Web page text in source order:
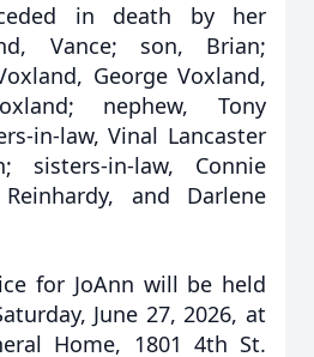
in death by her
Vance; son, Brian;
George Voxland,
nephew, Tony
in-law, Vinal Lancaster
sisters-in-law, Connie
and Darlene
for JoAnn will be held
June 27, 2026, at
Home, 1801 4th St.